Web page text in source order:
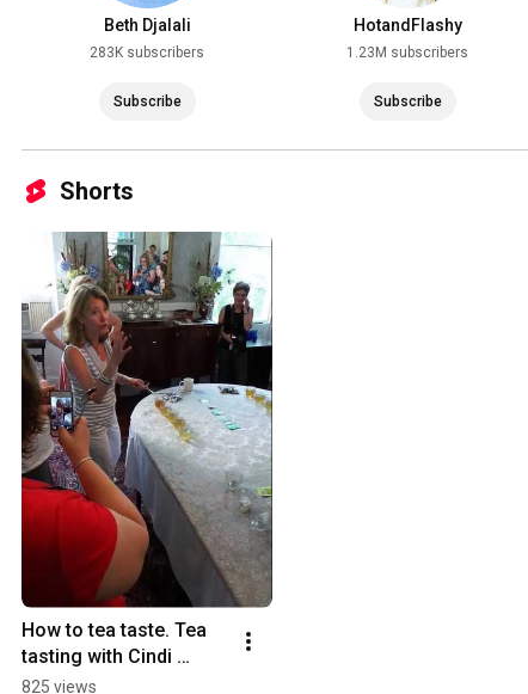
Beth Djalali
283K subscribers
Subscribe
HotandFlashy
1.23M subscribers
Subscribe
Shorts
How to tea taste. Tea
tasting with Cindi
Bigelow
825 views